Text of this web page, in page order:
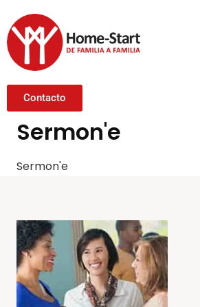
Contacto
Sermon'e
Sermon'e